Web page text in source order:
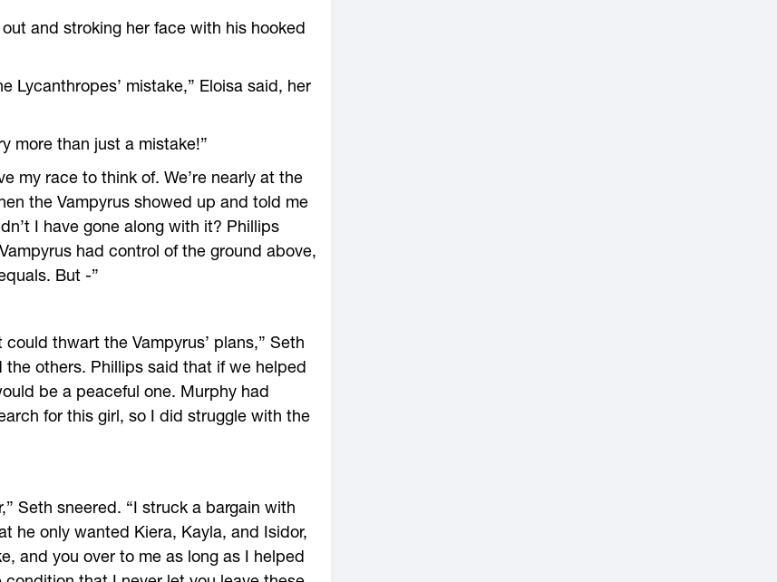
and stroking her face with his hooked
Lycanthropes’ mistake,” Eloisa said, her
more than just a mistake!”
my race to think of. We’re nearly at the
the Vampyrus showed up and told me
I have gone along with it? Phillips
had control of the ground above,
But -”
thwart the Vampyrus’ plans,” Seth
others. Phillips said that if we helped
be a peaceful one. Murphy had
for this girl, so I did struggle with the
Seth sneered. “I struck a bargain with
he only wanted Kiera, Kayla, and Isidor,
and you over to me as long as I helped